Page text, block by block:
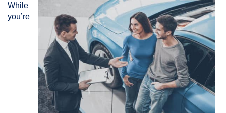
While
you’re